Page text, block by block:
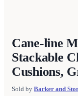
Cane-line
Stackable
Cushions,
Sold by Barker and